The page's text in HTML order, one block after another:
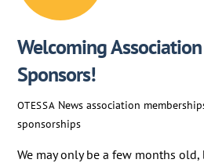
Welcoming
Sponsors!
OTESSA News association
sponsorships
We may only be a few months